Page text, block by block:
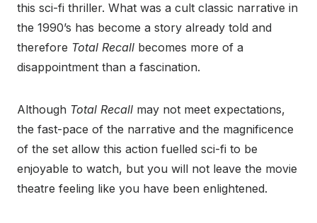
this sci-fi thriller. What was a cult classic narrative in
the 1990’s has become a story already told and
therefore Total Recall becomes more of a
disappointment than a fascination.
Although Total Recall may not meet expectations,
the fast-pace of the narrative and the magnificence
of the set allow this action fuelled sci-fi to be
enjoyable to watch, but you will not leave the movie
theatre feeling like you have been enlightened.